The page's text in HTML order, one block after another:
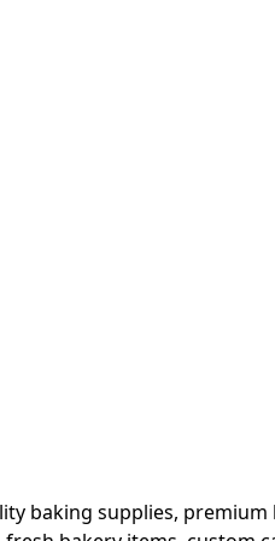
baking supplies,